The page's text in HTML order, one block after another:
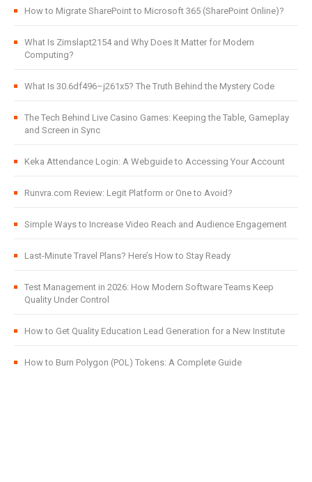
How to Migrate SharePoint to Microsoft 365 (SharePoint Online)?
What Is Zimslapt2154 and Why Does It Matter for Modern
Computing?
What Is 30.6df496–j261x5? The Truth Behind the Mystery Code
The Tech Behind Live Casino Games: Keeping the Table, Gameplay
and Screen in Sync
Keka Attendance Login: A Webguide to Accessing Your Account
Runvra.com Review: Legit Platform or One to Avoid?
Simple Ways to Increase Video Reach and Audience Engagement
Last-Minute Travel Plans? Here’s How to Stay Ready
Test Management in 2026: How Modern Software Teams Keep
Quality Under Control
How to Get Quality Education Lead Generation for a New Institute
How to Burn Polygon (POL) Tokens: A Complete Guide